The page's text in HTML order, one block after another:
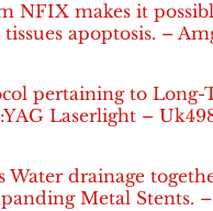
NFIX makes it
apoptosis. –
pertaining to Long-
Laserlight –
Water drainage
Metal Stents.